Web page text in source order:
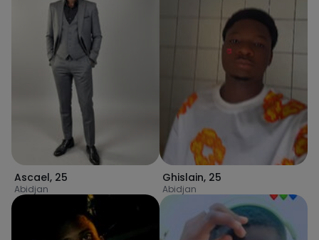
Ascael, 25
Abidjan
Ghislain, 25
Abidjan